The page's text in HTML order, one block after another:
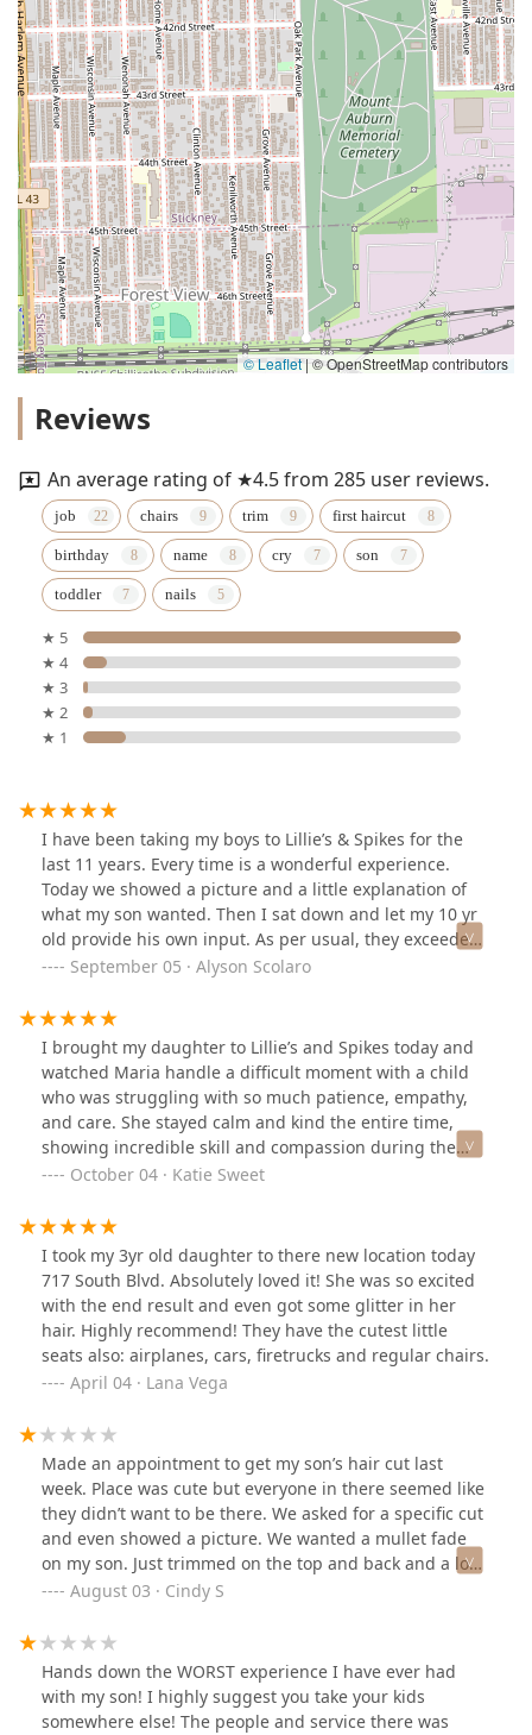
© Leaflet |© OpenStreetMap contributors
Reviews
An average rating of ★4.5 from 285 user reviews.
job chairs trim first haircut
birthday name cry son
toddler nails
★ 5
★ 4
★ 3
★ 2
★ 1
I have been taking my boys to Lillie’s & Spikes for the
last 11 years. Every time is a wonderful experience.
Today we showed a picture and a little explanation of
what my son wanted. Then I sat down and let my 10 yr
old provide his own input. As per usual, they exceeded
our expectations!! My son is so happy with his cut and
September 05 · Alyson Scolaro
I brought my daughter to Lillie’s and Spikes today and
watched Maria handle a difficult moment with a child
who was struggling with so much patience, empathy,
and care. She stayed calm and kind the entire time,
showing incredible skill and compassion during the
haircut.It was heartbreaking to see the family leave
above and beyond, and I want to make sure that doesn’t
go unnoticed. This salon is a gem. They truly care about
kids and families, and that deserves to be recognized.
October 04 · Katie Sweet
I took my 3yr old daughter to there new location today
717 South Blvd. Absolutely loved it! She was so excited
with the end result and even got some glitter in her
hair. Highly recommend! They have the cutest little
seats also: airplanes, cars, firetrucks and regular chairs.
April 04 · Lana Vega
Made an appointment to get my son’s hair cut last
week. Place was cute but everyone in there seemed like
they didn’t want to be there. We asked for a specific cut
and even showed a picture. We wanted a mullet fade
on my son. Just trimmed on the top and back and a low
cut fade on the side. (My husband was explaining.)
at my husband because I don’t know anything about
that. He also wasn’t too sure but she didn’t try
explaining anything. She wouldn’t even look at him and
looked extremely annoyed. The first thing she did was
August 03 · Cindy S
Hands down the WORST experience I have ever had
with my son! I highly suggest you take your kids
somewhere else! The people and service there was